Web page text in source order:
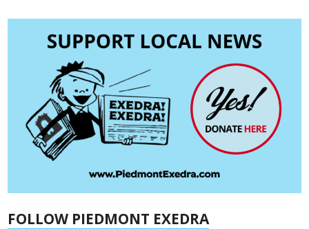
FOLLOW PIEDMONT EXEDRA